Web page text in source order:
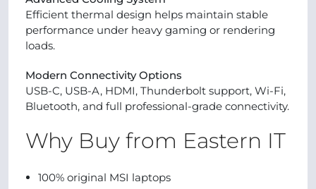
Efficient thermal design helps maintain stable
performance under heavy gaming or rendering
loads.
Modern Connectivity Options
USB-C, USB-A, HDMI, Thunderbolt support, Wi-Fi,
Bluetooth, and full professional-grade connectivity.
Why Buy from Eastern IT
100% original MSI laptops